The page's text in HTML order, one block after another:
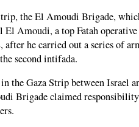
the El Amoudi Brigade,
El Amoudi, a top Fatah
after he carried out a series of
second intifada.
the Gaza Strip between Israel
Brigade claimed